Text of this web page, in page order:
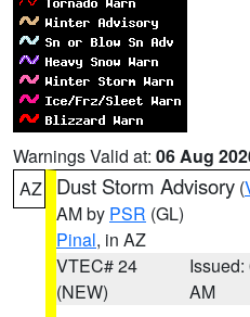
Warnings Valid at: 06 Aug
AZ
Dust Storm Advisory (
AM by PSR (GL)
Pinal, in AZ
VTEC# 24
(NEW)
Issued:
AM